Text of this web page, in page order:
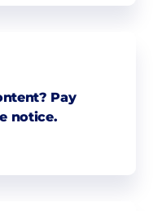
Pay
notice.